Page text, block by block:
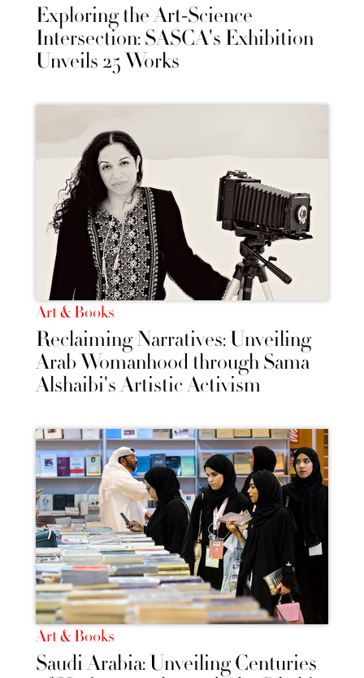
Exploring the Art-Science
Intersection: SASCA's Exhibition
Unveils 25 Works
Art & Books
Reclaiming Narratives: Unveiling
Arab Womanhood through Sama
Alshaibi's Artistic Activism
Art & Books
Saudi Arabia: Unveiling Centuries